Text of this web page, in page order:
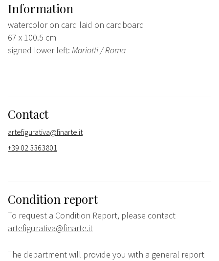
Information
watercolor on card laid on cardboard
67 x 100.5 cm
signed lower left: Mariotti / Roma
Contact
artefigurativa@finarte.it
+39 02 3363801
Condition report
To request a Condition Report, please contact
artefigurativa@finarte.it
The department will provide you with a general report